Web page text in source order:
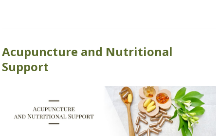
Acupuncture and Nutritional
Support